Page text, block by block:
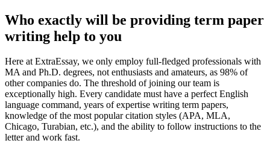
Who exactly will be providing term paper
writing help to you
Here at ExtraEssay, we only employ full-fledged professionals with
MA and Ph.D. degrees, not enthusiasts and amateurs, as 98% of
other companies do. The threshold of joining our team is
exceptionally high. Every candidate must have a perfect English
language command, years of expertise writing term papers,
knowledge of the most popular citation styles (APA, MLA,
Chicago, Turabian, etc.), and the ability to follow instructions to the
letter and work fast.